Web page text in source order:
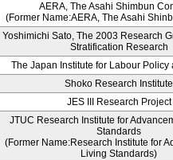
AERA, The Asahi Shimbun
(Former Name:AERA, The Asahi
Yoshimichi Sato, The 2003 Research
Stratification Research
The Japan Institute for Labour Policy
Shoko Research Institute
JES III Research Project
JTUC Research Institute for
Standards
(Former Name:Research Institute for
Living Standards)